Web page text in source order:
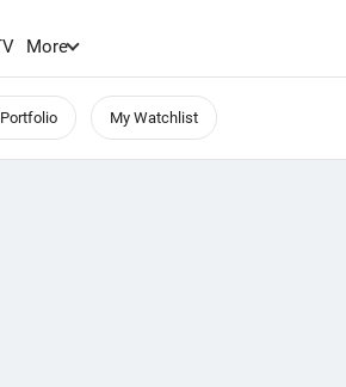
More
My Watchlist